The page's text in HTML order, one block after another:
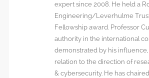
expert since 2008. He held a
Engineering/Leverhulme
Fellowship award. Professor
authority in the international
demonstrated by his
relation to the direction of
& cybersecurity. He has